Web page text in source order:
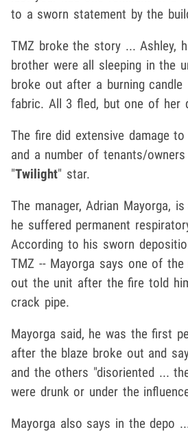
to a sworn statement by the
TMZ broke the story ... Ashley,
brother were all sleeping in the
broke out after a burning candle
fabric. All 3 fled, but one of her
The fire did extensive damage
and a number of tenants/
"Twilight" star.
The manager, Adrian Mayorga,
he suffered permanent
According to his sworn
TMZ -- Mayorga says one of the
out the unit after the fire told
crack pipe.
Mayorga said, he was the first
after the blaze broke out and
and the others "disoriented ...
were drunk or under the
Mayorga also says in the depo